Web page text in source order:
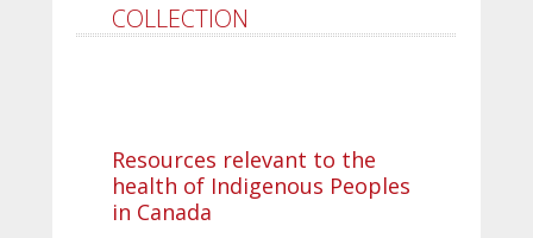
COLLECTION
Resources relevant to the
health of Indigenous Peoples
in Canada